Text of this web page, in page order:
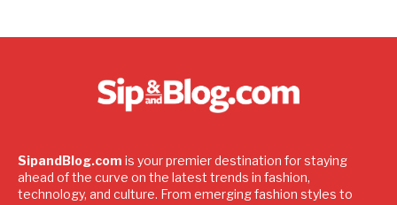
SipandBlog.com is your premier destination for staying
ahead of the curve on the latest trends in fashion,
technology, and culture. From emerging fashion styles to